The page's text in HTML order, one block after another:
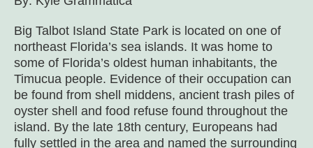
Big Talbot Island State Park is located on one of
northeast Florida’s sea islands. It was home to
some of Florida’s oldest human inhabitants, the
Timucua people. Evidence of their occupation can
be found from shell middens, ancient trash piles of
oyster shell and food refuse found throughout the
island. By the late 18th century, Europeans had
fully settled in the area and named the surrounding